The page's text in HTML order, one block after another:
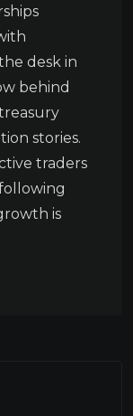
desk in
behind
stories.
traders
is